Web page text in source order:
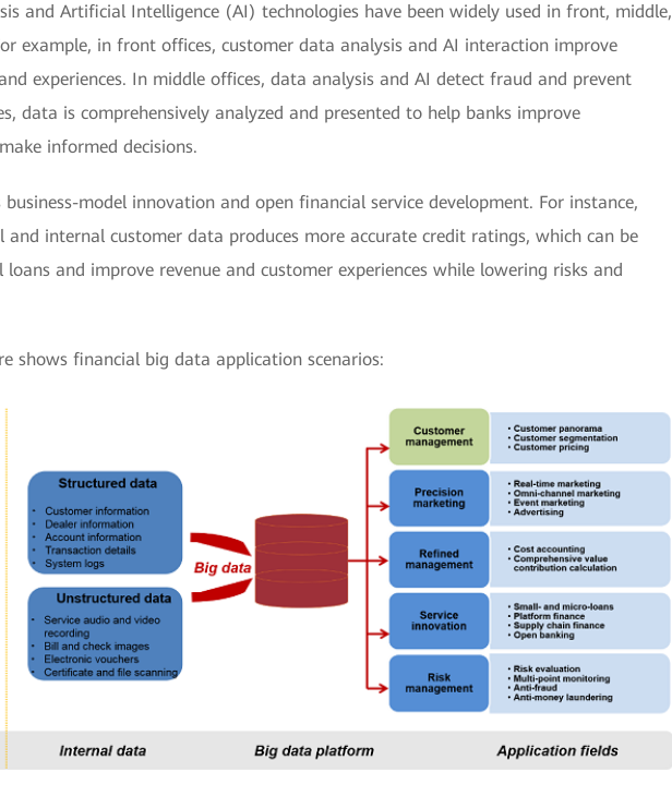
and Artificial Intelligence (AI) technologies have been widely used in front, middle,
example, in front offices, customer data analysis and AI interaction improve
experiences. In middle offices, data analysis and AI detect fraud and prevent
data is comprehensively analyzed and presented to help banks improve
informed decisions.
model innovation and open financial service development. For instance,
and internal customer data produces more accurate credit ratings, which can be
loans and improve revenue and customer experiences while lowering risks and
shows financial big data application scenarios: